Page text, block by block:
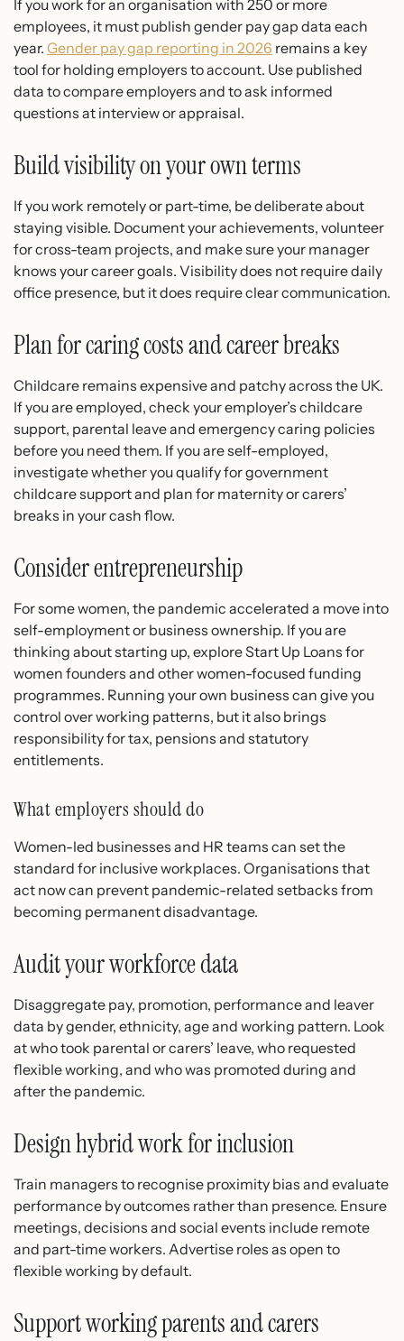
If you work for an organisation with 250 or more
employees, it must publish gender pay gap data each
year. Gender pay gap reporting in 2026 remains a key
tool for holding employers to account. Use published
data to compare employers and to ask informed
questions at interview or appraisal.
Build visibility on your own terms
If you work remotely or part-time, be deliberate about
staying visible. Document your achievements, volunteer
for cross-team projects, and make sure your manager
knows your career goals. Visibility does not require daily
office presence, but it does require clear communication.
Plan for caring costs and career breaks
Childcare remains expensive and patchy across the UK.
If you are employed, check your employer’s childcare
support, parental leave and emergency caring policies
before you need them. If you are self-employed,
investigate whether you qualify for government
childcare support and plan for maternity or carers’
breaks in your cash flow.
Consider entrepreneurship
For some women, the pandemic accelerated a move into
self-employment or business ownership. If you are
thinking about starting up, explore Start Up Loans for
women founders and other women-focused funding
programmes. Running your own business can give you
control over working patterns, but it also brings
responsibility for tax, pensions and statutory
entitlements.
What employers should do
Women-led businesses and HR teams can set the
standard for inclusive workplaces. Organisations that
act now can prevent pandemic-related setbacks from
becoming permanent disadvantage.
Audit your workforce data
Disaggregate pay, promotion, performance and leaver
data by gender, ethnicity, age and working pattern. Look
at who took parental or carers’ leave, who requested
flexible working, and who was promoted during and
after the pandemic.
Design hybrid work for inclusion
Train managers to recognise proximity bias and evaluate
performance by outcomes rather than presence. Ensure
meetings, decisions and social events include remote
and part-time workers. Advertise roles as open to
flexible working by default.
Support working parents and carers